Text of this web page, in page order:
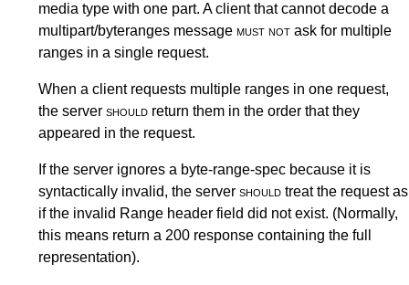
media type with one part. A client that cannot decode a
multipart/byteranges message must not ask for multiple
ranges in a single request.
When a client requests multiple ranges in one request,
the server should return them in the order that they
appeared in the request.
If the server ignores a byte-range-spec because it is
syntactically invalid, the server should treat the request as
if the invalid Range header field did not exist. (Normally,
this means return a 200 response containing the full
representation).